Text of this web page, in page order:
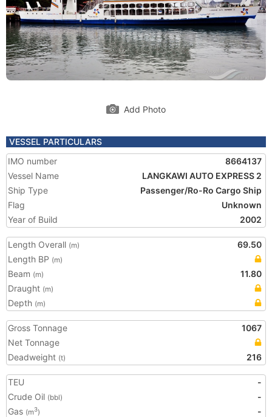
Add Photo
VESSEL PARTICULARS
IMO number
8664137
Vessel Name
LANGKAWI AUTO EXPRESS 2
Ship Type
Passenger/Ro-Ro Cargo Ship
Flag
Unknown
Year of Build
2002
Length Overall (m)
69.50
Length BP (m)
Beam (m)
11.80
Draught (m)
Depth (m)
Gross Tonnage
1067
Net Tonnage
Deadweight (t) 216
TEU
-
Crude Oil (bbl)
-
Gas (m3)
-